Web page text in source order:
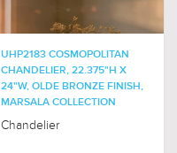
UHP2183 COSMOPOLITAN
CHANDELIER, 22.375"H X
24"W, OLDE BRONZE FINISH,
MARSALA COLLECTION
Chandelier